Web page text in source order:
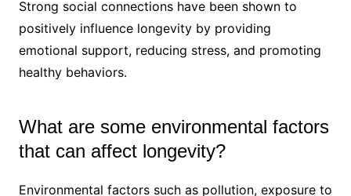
Strong social connections have been shown to
positively influence longevity by providing
emotional support, reducing stress, and promoting
healthy behaviors.
What are some environmental factors
that can affect longevity?
Environmental factors such as pollution, exposure to